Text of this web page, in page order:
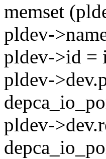
memset
pldev-
pldev->id =
pldev-
pldev-